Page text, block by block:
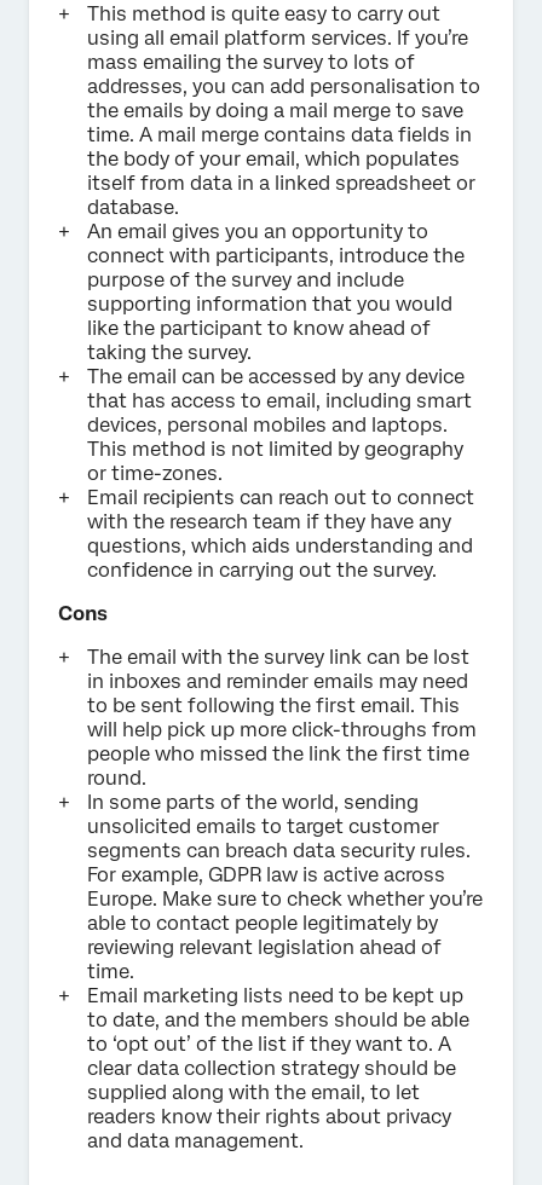
This method is quite easy to carry out
using all email platform services. If you’re
mass emailing the survey to lots of
addresses, you can add personalisation to
the emails by doing a mail merge to save
time. A mail merge contains data fields in
the body of your email, which populates
itself from data in a linked spreadsheet or
database.
An email gives you an opportunity to
connect with participants, introduce the
purpose of the survey and include
supporting information that you would
like the participant to know ahead of
taking the survey.
The email can be accessed by any device
that has access to email, including smart
devices, personal mobiles and laptops.
This method is not limited by geography
or time-zones.
Email recipients can reach out to connect
with the research team if they have any
questions, which aids understanding and
confidence in carrying out the survey.
Cons
The email with the survey link can be lost
in inboxes and reminder emails may need
to be sent following the first email. This
will help pick up more click-throughs from
people who missed the link the first time
round.
In some parts of the world, sending
unsolicited emails to target customer
segments can breach data security rules.
For example, GDPR law is active across
Europe. Make sure to check whether you’re
able to contact people legitimately by
reviewing relevant legislation ahead of
time.
Email marketing lists need to be kept up
to date, and the members should be able
to ‘opt out’ of the list if they want to. A
clear data collection strategy should be
supplied along with the email, to let
readers know their rights about privacy
and data management.